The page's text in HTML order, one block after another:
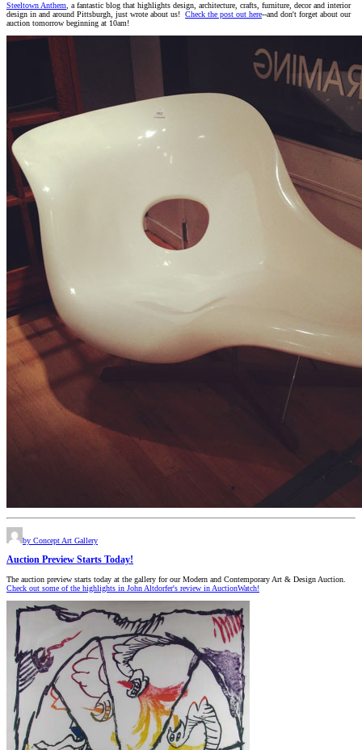
Steeltown Anthem , a fantastic blog that highlights design, architecture, crafts, furniture, decor and interior
design in and around Pittsburgh, just wrote about us! Check the post out here--and don't forget about our
auction tomorrow beginning at 10am!
by Concept Art Gallery
Auction Preview Starts Today!
The auction preview starts today at the gallery for our Modern and Contemporary Art & Design Auction.
Check out some of the highlights in John Altdorfer's review in AuctionWatch!